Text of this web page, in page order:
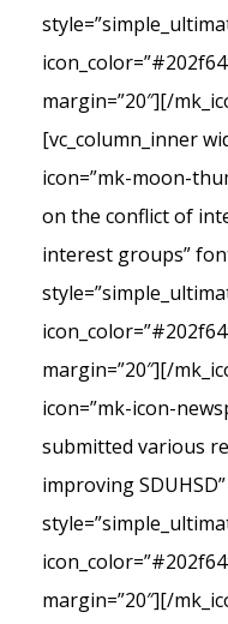
margin=”20″][/
[vc_column_inner
icon=”mk-moon-
on the conflict of
interest groups”
margin=”20″][/
icon=”mk-icon-
submitted various
improving
margin=”20″][/